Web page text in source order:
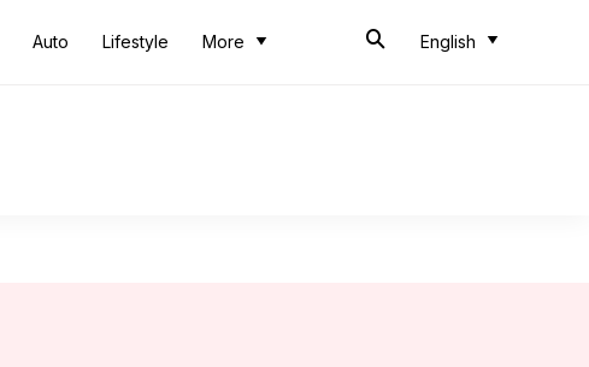
Auto Lifestyle More English